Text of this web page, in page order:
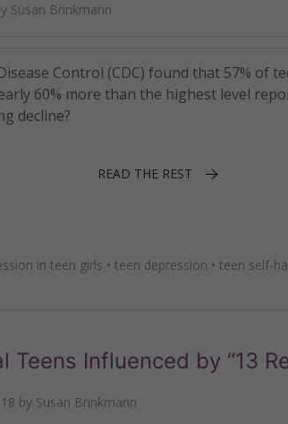
Susan Brinkmann
Control (CDC) found that 57% of
60% more than the highest level
decline?
READ THE REST
in teen girls • teen depression • teen self-
Influenced by “13
by Susan Brinkmann